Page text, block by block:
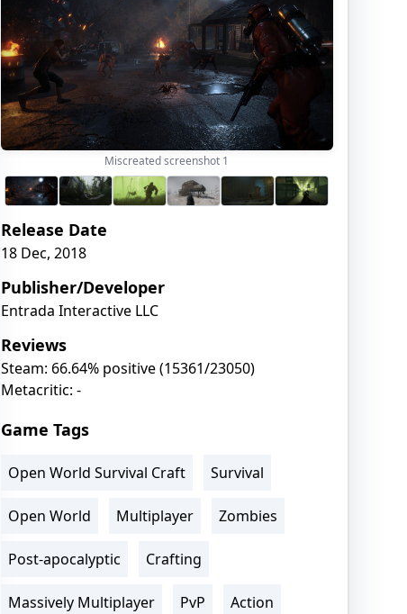
Miscreated screenshot 1
Release Date
18 Dec, 2018
Publisher/Developer
Entrada Interactive LLC
Reviews
Steam: 66.64% positive (15361/23050)
Metacritic: -
Game Tags
Open World Survival Craft Survival
Open World Multiplayer Zombies
Post-apocalyptic Crafting
Massively Multiplayer PvP Action